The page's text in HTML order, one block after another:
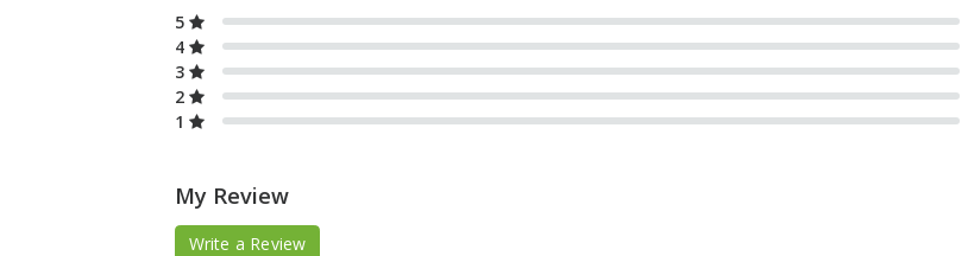
5
4
3
2
1
My Review
Write a Review